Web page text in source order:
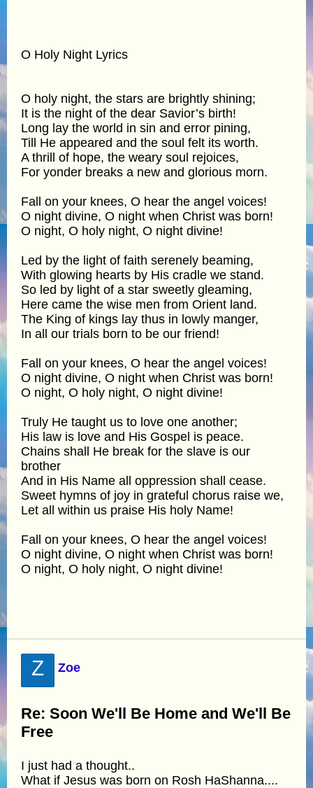
O Holy Night Lyrics
O holy night, the stars are brightly shining;
It is the night of the dear Savior’s birth!
Long lay the world in sin and error pining,
Till He appeared and the soul felt its worth.
A thrill of hope, the weary soul rejoices,
For yonder breaks a new and glorious morn.
Fall on your knees, O hear the angel voices!
O night divine, O night when Christ was born!
O night, O holy night, O night divine!
Led by the light of faith serenely beaming,
With glowing hearts by His cradle we stand.
So led by light of a star sweetly gleaming,
Here came the wise men from Orient land.
The King of kings lay thus in lowly manger,
In all our trials born to be our friend!
Fall on your knees, O hear the angel voices!
O night divine, O night when Christ was born!
O night, O holy night, O night divine!
Truly He taught us to love one another;
His law is love and His Gospel is peace.
Chains shall He break for the slave is our
brother
And in His Name all oppression shall cease.
Sweet hymns of joy in grateful chorus raise we,
Let all within us praise His holy Name!
Fall on your knees, O hear the angel voices!
O night divine, O night when Christ was born!
O night, O holy night, O night divine!
Z Zoe
Re: Soon We'll Be Home and We'll Be
Free
I just had a thought..
What if Jesus was born on Rosh HaShanna....